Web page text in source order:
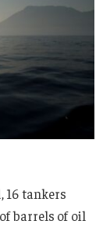
16 tankers
barrels of oil